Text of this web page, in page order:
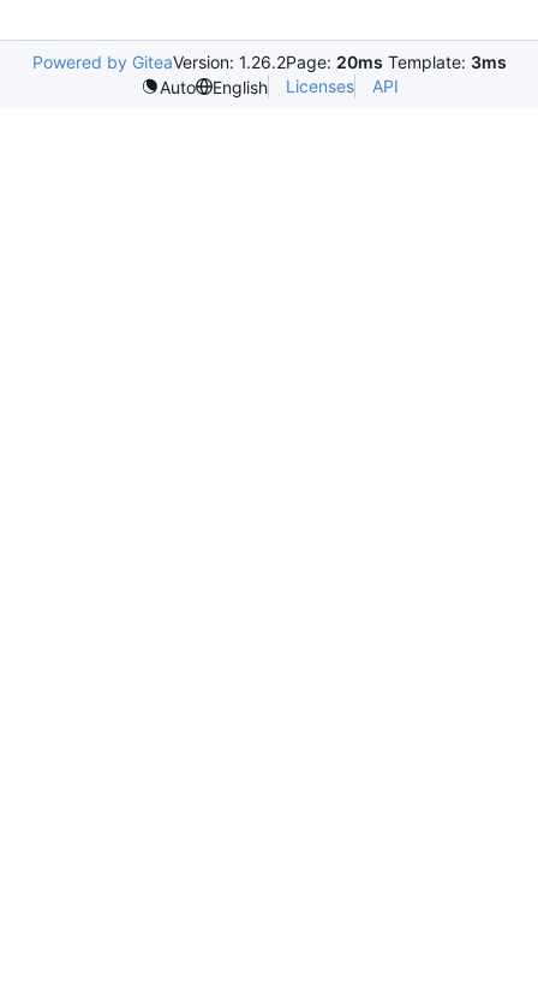
Powered by GiteaVersion: 1.26.2Page: 20ms Template: 3ms
Auto
English Licenses API